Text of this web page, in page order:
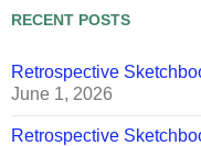
RECENT POSTS
Retrospective
June 1, 2026
Retrospective